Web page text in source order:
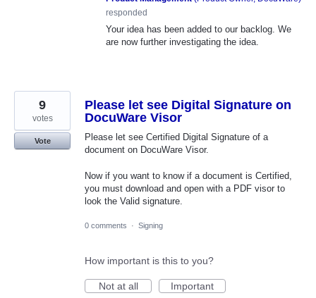
responded
Your idea has been added to our backlog. We
are now further investigating the idea.
Please let see Digital Signature on
DocuWare Visor
Please let see Certified Digital Signature of a
document on DocuWare Visor.
Now if you want to know if a document is Certified,
you must download and open with a PDF visor to
look the Valid signature.
9
votes
Vote
0 comments · Signing
How important is this to you?
Not at all
Important